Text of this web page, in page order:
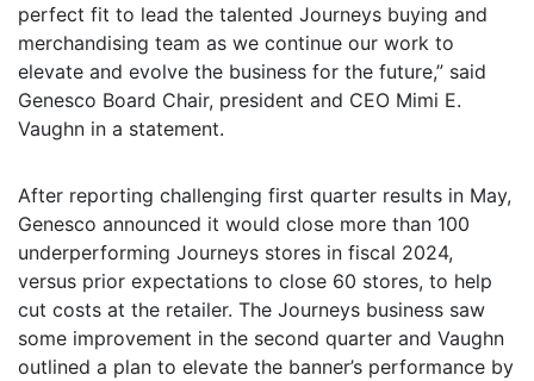
perfect fit to lead the talented Journeys buying and
merchandising team as we continue our work to
elevate and evolve the business for the future,” said
Genesco Board Chair, president and CEO Mimi E.
Vaughn in a statement.
After reporting challenging first quarter results in May,
Genesco announced it would close more than 100
underperforming Journeys stores in fiscal 2024,
versus prior expectations to close 60 stores, to help
cut costs at the retailer. The Journeys business saw
some improvement in the second quarter and Vaughn
outlined a plan to elevate the banner’s performance by